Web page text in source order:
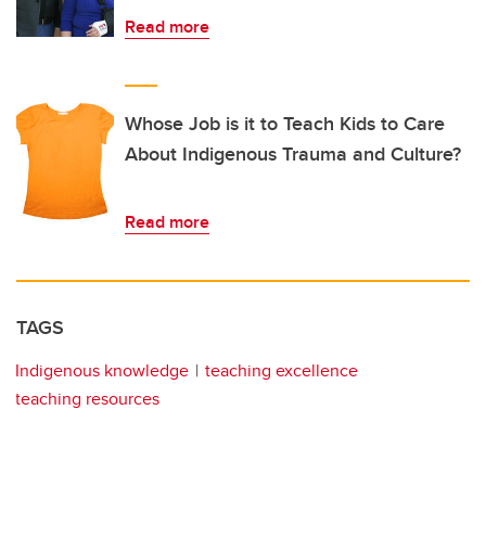
Read more
Whose Job is it to Teach Kids to Care
About Indigenous Trauma and Culture?
Read more
TAGS
Indigenous knowledge
teaching excellence
teaching resources